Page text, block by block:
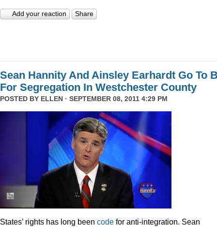
Add your reaction Share
Sean Hannity And Ainsley Earhardt Go To
For Segregation In Westchester County
POSTED BY ELLEN · SEPTEMBER 08, 2011 4:29 PM
States’ rights has long been code for anti-integration. Sean